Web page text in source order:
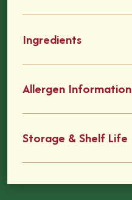
Ingredients
Allergen Information
Storage & Shelf Life